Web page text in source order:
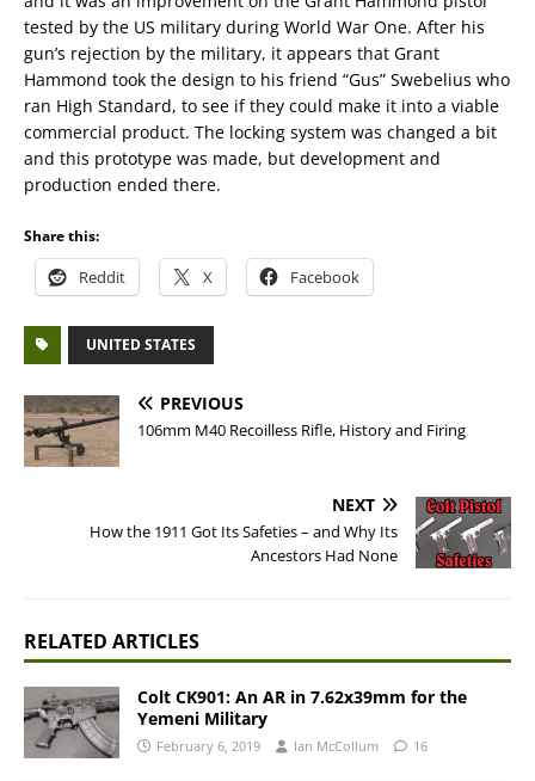
tested by the US military during World War One. After his
gun’s rejection by the military, it appears that Grant
Hammond took the design to his friend “Gus” Swebelius who
ran High Standard, to see if they could make it into a viable
commercial product. The locking system was changed a bit
and this prototype was made, but development and
production ended there.
Share this:
Reddit X Facebook
UNITED STATES
PREVIOUS
106mm M40 Recoilless Rifle, History and Firing
NEXT
How the 1911 Got Its Safeties – and Why Its
Ancestors Had None
RELATED ARTICLES
Colt CK901: An AR in 7.62x39mm for the
Yemeni Military
February 6, 2019 Ian McCollum 16